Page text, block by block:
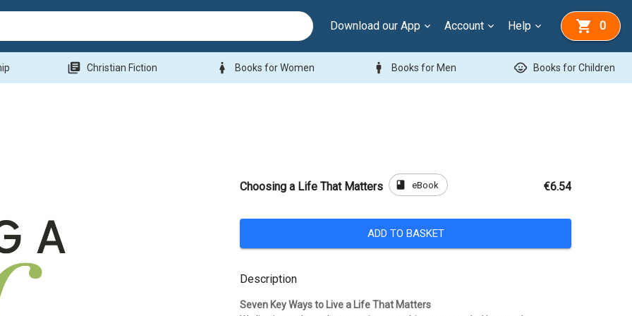
Download our App Account Help 0
library_books Christian Fiction woman Books for Women man Books for Men child_care Books for Children
Choosing a Life That Matters book eBook €6.54
ADD TO BASKET
Description
Seven Key Ways to Live a Life That Matters